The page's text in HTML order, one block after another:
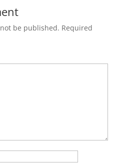
be published. Required